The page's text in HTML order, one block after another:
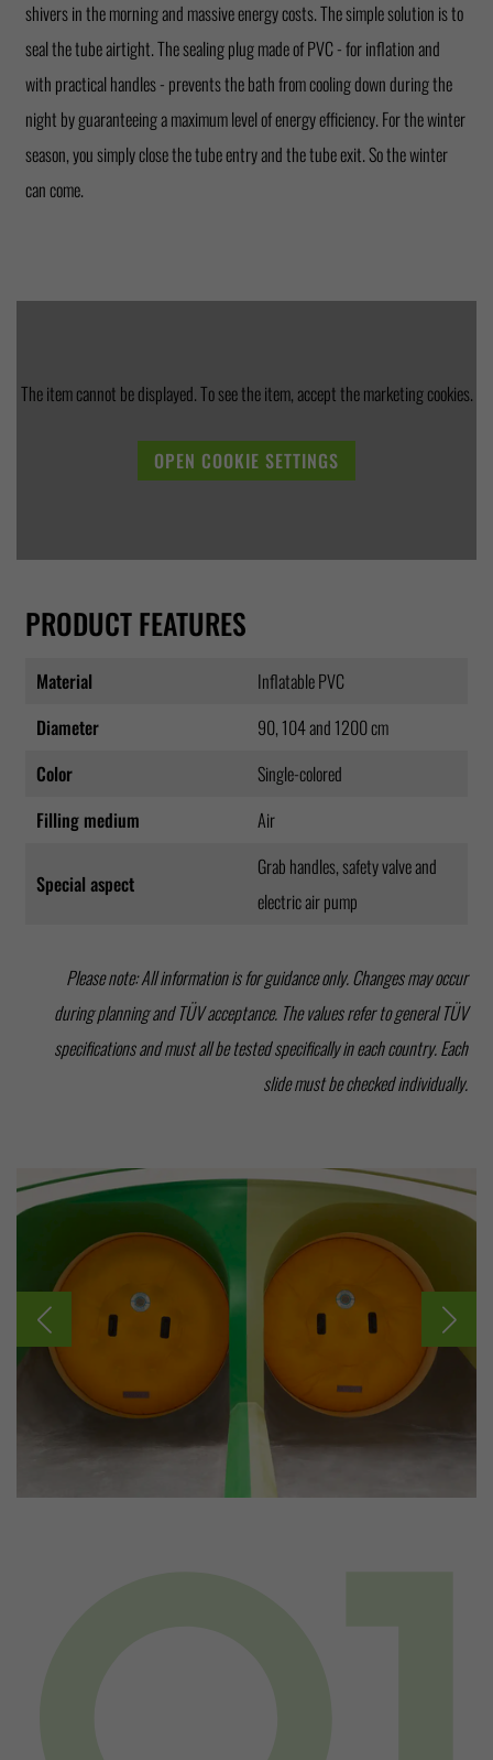
shivers in the morning and massive energy costs. The simple solution is to
seal the tube airtight. The sealing plug made of PVC - for inflation and
with practical handles - prevents the bath from cooling down during the
night by guaranteeing a maximum level of energy efficiency. For the winter
season, you simply close the tube entry and the tube exit. So the winter
can come.
The item cannot be displayed. To see the item, accept the marketing cookies.
OPEN COOKIE SETTINGS
PRODUCT FEATURES
Material
Inflatable PVC
Diameter
90, 104 and 1200 cm
Color
Single-colored
Filling medium
Air
Special aspect
Grab handles, safety valve and
electric air pump
Please note: All information is for guidance only. Changes may occur
during planning and TÜV acceptance. The values refer to general TÜV
specifications and must all be tested specifically in each country. Each
slide must be checked individually.